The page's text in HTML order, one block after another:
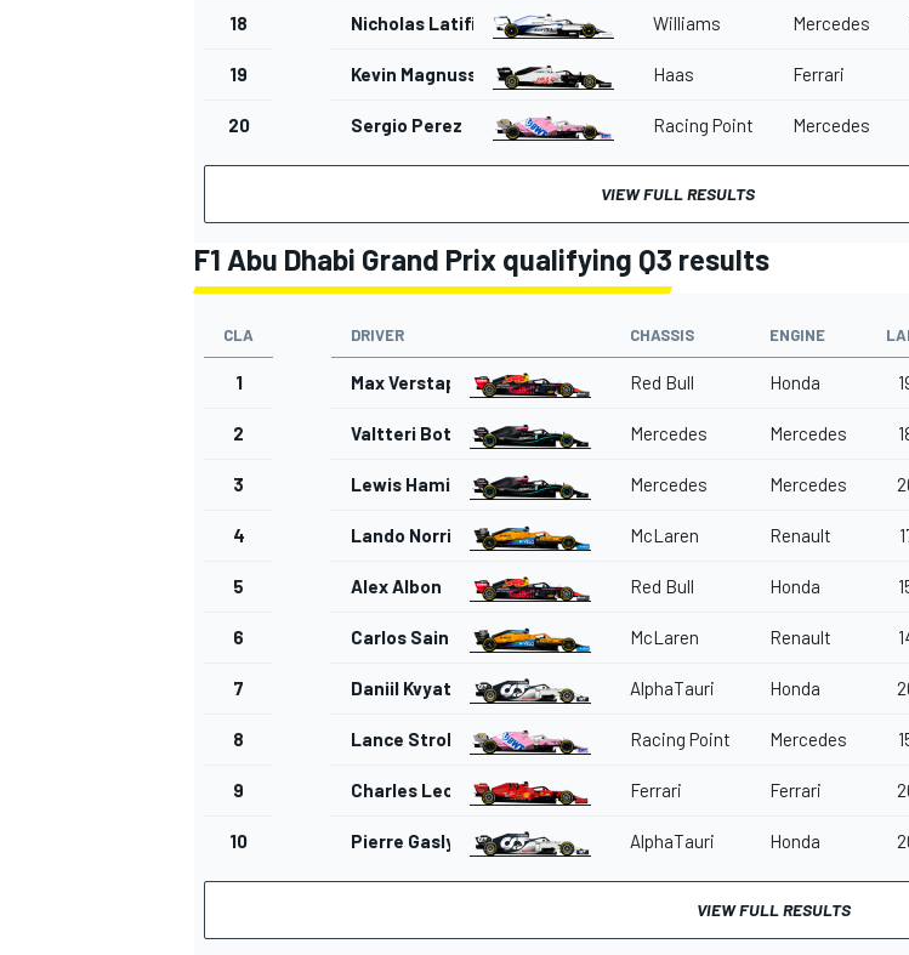
OPEN WHEEL
18 Nicholas Latifi Williams Mercedes
19 Kevin Magnussen Haas Ferrari
20 Sergio Perez Racing Point Mercedes
VIEW FULL RESULTS
F1 Abu Dhabi Grand Prix qualifying Q3 results
CLA DRIVER CHASSIS ENGINE
1 Max Verstappen Red Bull Honda
2 Valtteri Bottas Mercedes Mercedes
3 Lewis Hamilton Mercedes Mercedes
4 Lando Norris McLaren Renault
5 Alex Albon Red Bull Honda
6 Carlos Sainz Jr. McLaren Renault
7 Daniil Kvyat AlphaTauri Honda
8 Lance Stroll Racing Point Mercedes
9 Charles Leclerc Ferrari Ferrari
10 Pierre Gasly AlphaTauri Honda
VIEW FULL RESULTS